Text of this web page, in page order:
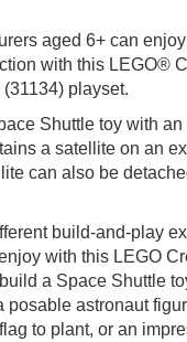
(22)
(52)
(98)
(122)
(31)
Games
(1)
aged 6+ can
with this LEGO®
playset.
Shuttle toy with
a satellite on an
can also be
build-and-play
with this LEGO
a Space Shuttle
posable astronaut
to plant, or an